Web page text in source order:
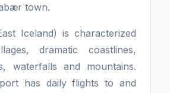
town.
Iceland) is characterized
dramatic coastlines,
waterfalls and mountains.
has daily flights to and